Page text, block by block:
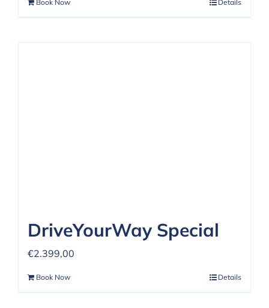
Book Now Details
DriveYourWay Special
€2.399,00
Book Now Details